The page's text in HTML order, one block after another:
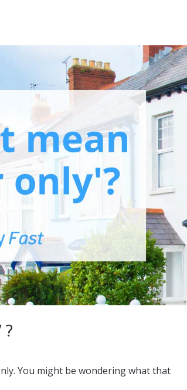
You might be wondering what that